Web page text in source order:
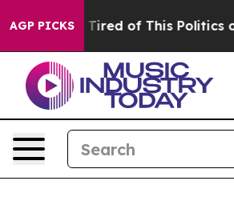
AGP PICKS
Tired of This Politics of Hatred”